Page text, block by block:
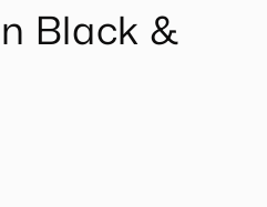
Black &